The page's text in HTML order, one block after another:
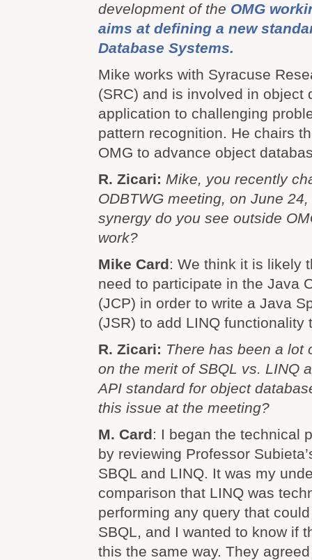
development of the OMG
aims at defining a new
Database Systems.
Mike works with Syracuse
(SRC) and is involved in object
application to challenging
pattern recognition. He chairs
OMG to advance object
R. Zicari: Mike, you recently
ODBTWG meeting, on June
synergy do you see outside
work?
Mike Card: We think it is likely
need to participate in the Java
(JCP) in order to write a Java
(JSR) to add LINQ functionality
R. Zicari: There has been a lot
on the merit of SBQL vs. LINQ
API standard for object
this issue at the meeting?
M. Card: I began the technical
by reviewing Professor
SBQL and LINQ. It was my
comparison that LINQ was
performing any query that
SBQL, and I wanted to know if
this the same way. They